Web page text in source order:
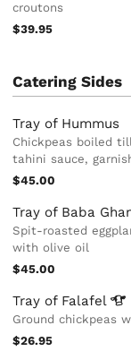
croutons
$39.95
Catering Sides
Tray of Hummus
Chickpeas boiled
tahini sauce,
$45.00
Tray of Baba
Spit-roasted
with olive oil
$45.00
Tray of Falafel
Ground chickpeas
$26.95